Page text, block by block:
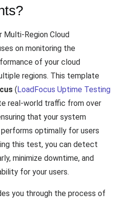
Region Cloud
on monitoring the
of your cloud
regions. This template
(LoadFocus Uptime Testing
real-world traffic from over
that your system
performs optimally for users
this test, you can detect
minimize downtime, and
for your users.
you through the process of